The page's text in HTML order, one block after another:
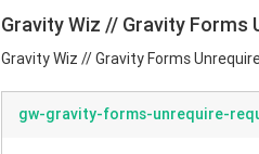
Gravity Wiz // Gravity Forms
Gravity Wiz // Gravity Forms
gw-gravity-forms-unrequire-